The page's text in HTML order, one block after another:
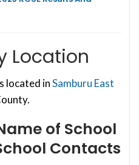
Location
located inSamburu East
of School
Contacts